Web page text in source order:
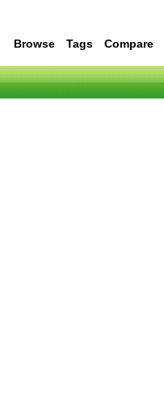
Browse Tags Compare